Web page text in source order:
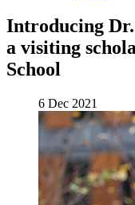
Introducing
a visiting
School
6 Dec 2021